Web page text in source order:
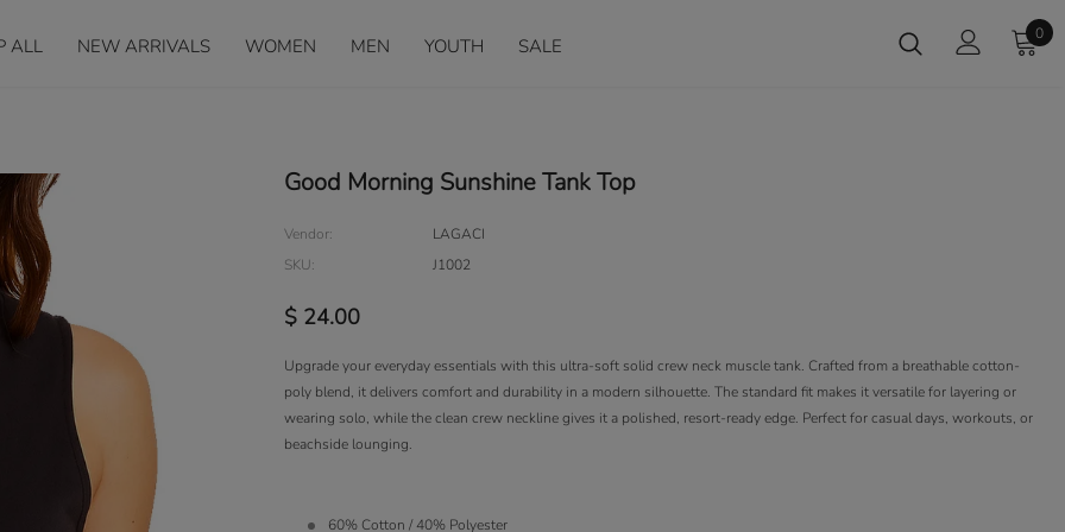
ALL NEW ARRIVALS WOMEN MEN YOUTH SALE
0
Good Morning Sunshine Tank Top
Vendor:
LAGACI
SKU:
J1002
$ 24.00
Upgrade your everyday essentials with this ultra-soft solid crew neck muscle tank. Crafted from a breathable cotton-
poly blend, it delivers comfort and durability in a modern silhouette. The standard fit makes it versatile for layering or
wearing solo, while the clean crew neckline gives it a polished, resort-ready edge. Perfect for casual days, workouts, or
beachside lounging.
60% Cotton / 40% Polyester